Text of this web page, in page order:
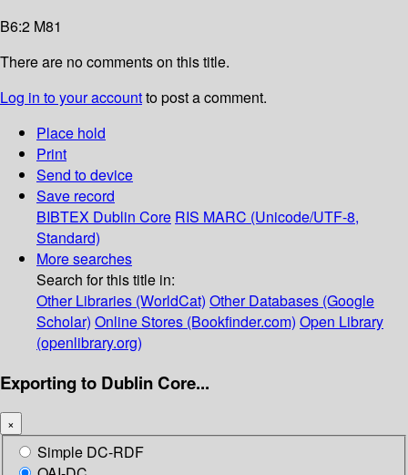
B6:2 M81
There are no comments on this title.
Log in to your accountto post a comment.
Place hold
Print
Send to device
Save record
BIBTEX Dublin Core RIS MARC (Unicode/UTF-8,
Standard)
More searches
Search for this title in:
Other Libraries (WorldCat) Other Databases (Google
Scholar) Online Stores (Bookfinder.com) Open Library
(openlibrary.org)
Exporting to Dublin Core...
×
Simple DC-RDF